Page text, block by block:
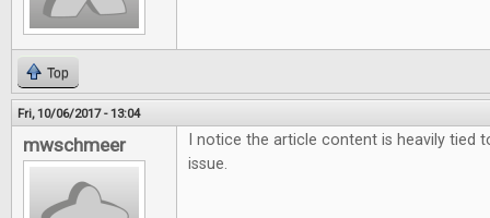
Top
Fri, 10/06/2017 - 13:04
mwschmeer
I notice the article content is heavily tied
issue.